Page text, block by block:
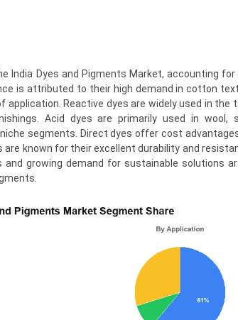
India Dyes and Pigments Market, accounting for
is attributed to their high demand in cotton
Reactive dyes are widely used in the
Acid dyes are primarily used in wool,
segments. Direct dyes offer cost
known for their excellent durability and
and growing demand for sustainable solutions